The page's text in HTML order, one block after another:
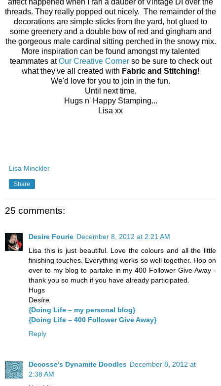
affect happened when I ran a dauber of Vintage DI over the
threads. They really popped out nicely. The remainder of the
decorations are simple sticks from the yard, hot glued to
some greenery and a double bow of red and gingham and
the gorgeous male cardinal sitting perched in the snowy mix.
More inspiration can be found amongst my talented
teammates atOur Creative Cornerso be sure to check out
what they've all created with Fabric and Stitching!
We'd love for you to join in the fun.
Until next time,
Hugs n' Happy Stamping...
Lisa xx
Lisa Minckler
Share
25 comments:
Desire Fourie December 8, 2012 at 2:21 AM
Lisa this is just beautiful. Love the colours and all the little
finishing touches. Everything works so well together. Hop on
over to my blog to partake in my 400 Follower Give Away -
thank you so much if you have already participated.
Hugs
Desíre
{Doing Life – my personal blog}
{Doing Life – 400 Follower Give Away}
Reply
Decosse's Dynamite Doodles December 8, 2012 at
2:38 AM